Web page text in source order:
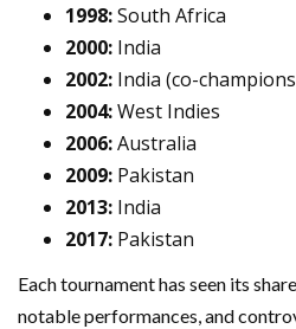
1998:South Africa
2000: India
2002: India (co-
2004:West Indies
2006:Australia
2009: Pakistan
2013: India
2017: Pakistan
Each tournament has seen its
notable performances, and